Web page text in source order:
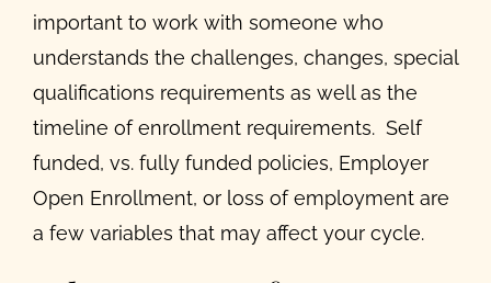
important to work with someone who
understands the challenges, changes, special
qualifications requirements as well as the
timeline of enrollment requirements. Self
funded, vs. fully funded policies, Employer
Open Enrollment, or loss of employment are
a few variables that may affect your cycle.